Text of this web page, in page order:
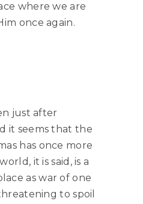
where we are
once again.
just after
it seems that the
has once more
it is said, is a
as war of one
to spoil